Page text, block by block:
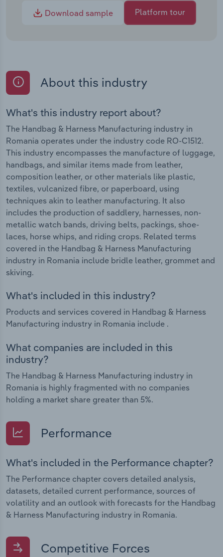
Download sample
Platform tour
About this industry
What's this industry report about?
The Handbag & Harness Manufacturing industry in
Romania operates under the industry code RO-C1512.
This industry encompasses the manufacture of luggage,
handbags, and similar items made from leather,
composition leather, or other materials like plastic,
textiles, vulcanized fibre, or paperboard, using
techniques akin to leather manufacturing. It also
includes the production of saddlery, harnesses, non-
metallic watch bands, driving belts, packings, shoe-
laces, horse whips, and riding crops. Related terms
covered in the Handbag & Harness Manufacturing
industry in Romania include bridle leather, grommet and
skiving.
What's included in this industry?
Products and services covered in Handbag & Harness
Manufacturing industry in Romania include .
What companies are included in this
industry?
The Handbag & Harness Manufacturing industry in
Romania is highly fragmented with no companies
holding a market share greater than 5%.
Performance
What's included in the Performance chapter?
The Performance chapter covers detailed analysis,
datasets, detailed current performance, sources of
volatility and an outlook with forecasts for the Handbag
& Harness Manufacturing industry in Romania.
Competitive Forces